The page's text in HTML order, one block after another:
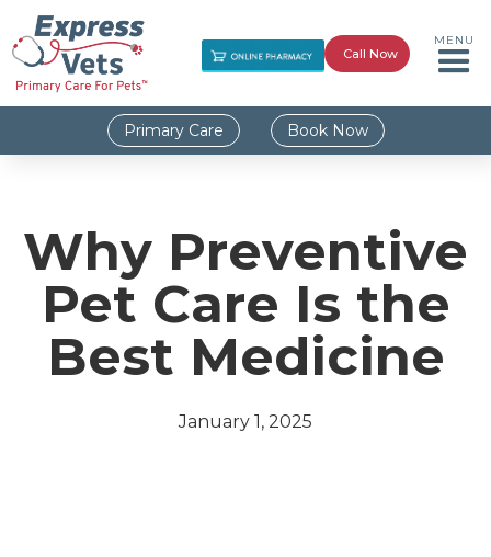
Call Now
MENU
Primary Care Book Now
Why Preventive
Pet Care Is the
Best Medicine
January 1, 2025